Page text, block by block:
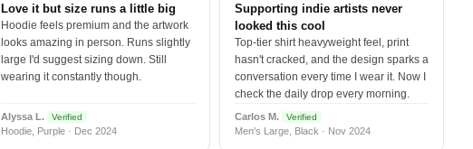
Love it but size runs a little big
Hoodie feels premium and the artwork
looks amazing in person. Runs slightly
large I'd suggest sizing down. Still
wearing it constantly though.
Alyssa L. Verified
Hoodie, Purple · Dec 2024
Supporting indie artists never
looked this cool
Top-tier shirt heavyweight feel, print
hasn't cracked, and the design sparks a
conversation every time I wear it. Now I
check the daily drop every morning.
Carlos M. Verified
Men's Large, Black · Nov 2024